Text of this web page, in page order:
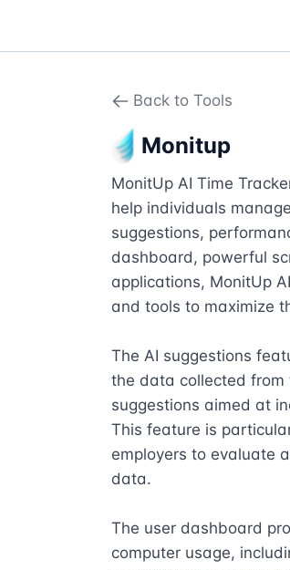
Back to Tools
Monitup
MonitUp AI Time
help individuals
suggestions,
dashboard, powerful
applications, MonitUp
and tools to maximize
The AI suggestions
the data collected from
suggestions aimed at
This feature is
employers to evaluate
data.
The user dashboard
computer usage,